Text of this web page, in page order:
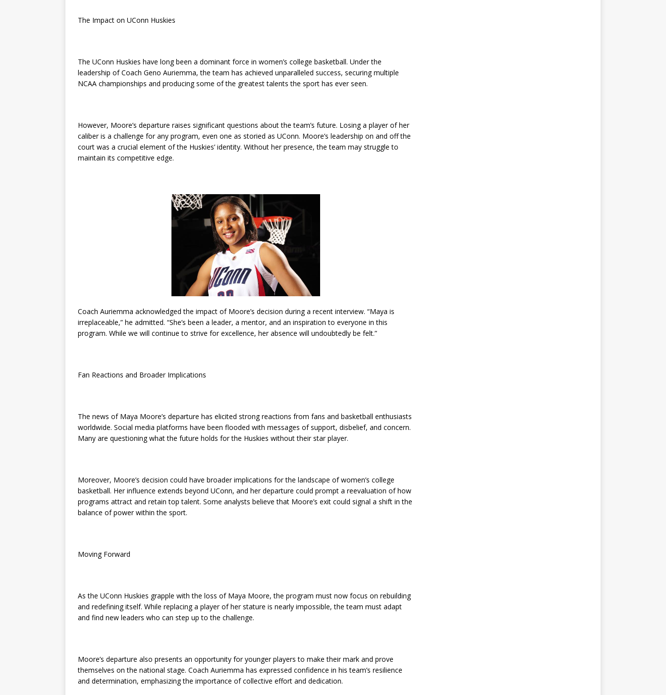
The Impact on UConn Huskies
The UConn Huskies have long been a dominant force in women’s college basketball. Under the
leadership of Coach Geno Auriemma, the team has achieved unparalleled success, securing multiple
NCAA championships and producing some of the greatest talents the sport has ever seen.
However, Moore’s departure raises significant questions about the team’s future. Losing a player of her
caliber is a challenge for any program, even one as storied as UConn. Moore’s leadership on and off the
court was a crucial element of the Huskies’ identity. Without her presence, the team may struggle to
maintain its competitive edge.
Coach Auriemma acknowledged the impact of Moore’s decision during a recent interview. “Maya is
irreplaceable,” he admitted. “She’s been a leader, a mentor, and an inspiration to everyone in this
program. While we will continue to strive for excellence, her absence will undoubtedly be felt.”
Fan Reactions and Broader Implications
The news of Maya Moore’s departure has elicited strong reactions from fans and basketball enthusiasts
worldwide. Social media platforms have been flooded with messages of support, disbelief, and concern.
Many are questioning what the future holds for the Huskies without their star player.
Moreover, Moore’s decision could have broader implications for the landscape of women’s college
basketball. Her influence extends beyond UConn, and her departure could prompt a reevaluation of how
programs attract and retain top talent. Some analysts believe that Moore’s exit could signal a shift in the
balance of power within the sport.
Moving Forward
As the UConn Huskies grapple with the loss of Maya Moore, the program must now focus on rebuilding
and redefining itself. While replacing a player of her stature is nearly impossible, the team must adapt
and find new leaders who can step up to the challenge.
Moore’s departure also presents an opportunity for younger players to make their mark and prove
themselves on the national stage. Coach Auriemma has expressed confidence in his team’s resilience
and determination, emphasizing the importance of collective effort and dedication.